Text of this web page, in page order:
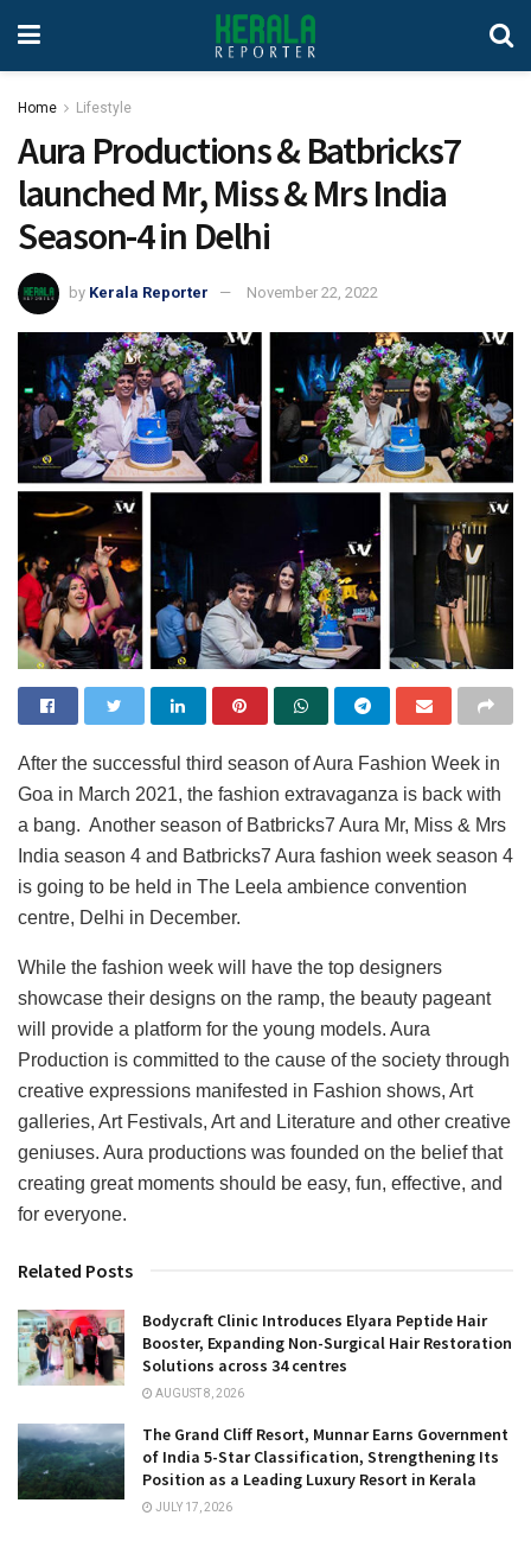
Home Lifestyle
Aura Productions & Batbricks7
launched Mr, Miss & Mrs India
Season-4 in Delhi
by Kerala Reporter November 22, 2022
After the successful third season of Aura Fashion Week in
Goa in March 2021, the fashion extravaganza is back with
a bang. Another season of Batbricks7 Aura Mr, Miss & Mrs
India season 4 and Batbricks7 Aura fashion week season 4
is going to be held in The Leela ambience convention
centre, Delhi in December.
While the fashion week will have the top designers
showcase their designs on the ramp, the beauty pageant
will provide a platform for the young models. Aura
Production is committed to the cause of the society through
creative expressions manifested in Fashion shows, Art
galleries, Art Festivals, Art and Literature and other creative
geniuses. Aura productions was founded on the belief that
creating great moments should be easy, fun, effective, and
for everyone.
Related Posts
Bodycraft Clinic Introduces Elyara Peptide Hair
Booster, Expanding Non-Surgical Hair Restoration
Solutions across 34 centres
AUGUST 8, 2026
The Grand Cliff Resort, Munnar Earns Government
of India 5-Star Classification, Strengthening Its
Position as a Leading Luxury Resort in Kerala
JULY 17, 2026